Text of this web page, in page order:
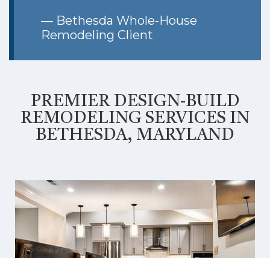
— Bethesda Whole-House
Remodeling Client
PREMIER DESIGN-BUILD
REMODELING SERVICES IN
BETHESDA, MARYLAND